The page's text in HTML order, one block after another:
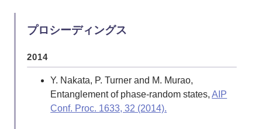
New holographic generalization of
entanglement entropy,
E. Wakakuwa, and Y. Nakata, One-Shot
Randomized and Nonrandomized Partial
Decoupling,Commun. Math. Phys. 386,
589-649 (2021).
プロシーディングス
2014
Y. Nakata, P. Turner and M. Murao,
Entanglement of phase-random states,AIP
Conf. Proc. 1633, 32 (2014).